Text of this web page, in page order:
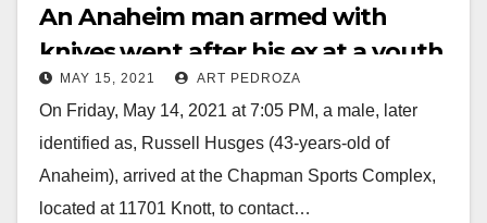
An Anaheim man armed with
knives went after his ex at a youth
sporting event
MAY 15, 2021 ART PEDROZA
On Friday, May 14, 2021 at 7:05 PM, a male, later
identified as, Russell Husges (43-years-old of
Anaheim), arrived at the Chapman Sports Complex,
located at 11701 Knott, to contact…